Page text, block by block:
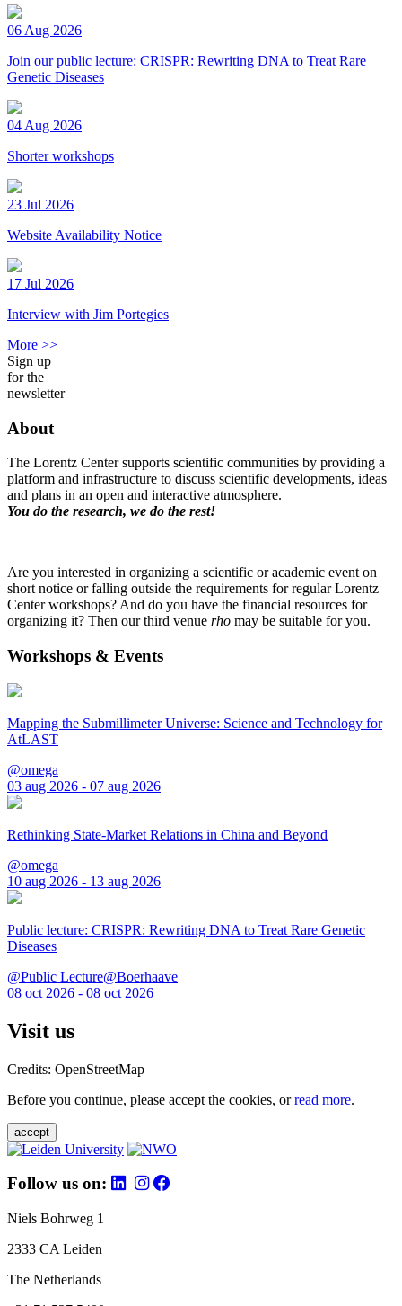
06 Aug 2026
Join our public lecture: CRISPR: Rewriting DNA to Treat Rare
Genetic Diseases
04 Aug 2026
Shorter workshops
23 Jul 2026
Website Availability Notice
17 Jul 2026
Interview with Jim Portegies
More >>
Sign up
for the
newsletter
About
The Lorentz Center supports scientific communities by providing a
platform and infrastructure to discuss scientific developments, ideas
and plans in an open and interactive atmosphere.
You do the research, we do the rest!
Are you interested in organizing a scientific or academic event on
short notice or falling outside the requirements for regular Lorentz
Center workshops? And do you have the financial resources for
organizing it? Then our third venue rho may be suitable for you.
Workshops & Events
Mapping the Submillimeter Universe: Science and Technology for
AtLAST
@omega
03 aug 2026 - 07 aug 2026
Rethinking State-Market Relations in China and Beyond
@omega
10 aug 2026 - 13 aug 2026
Public lecture: CRISPR: Rewriting DNA to Treat Rare Genetic
Diseases
@Public Lecture@Boerhaave
08 oct 2026 - 08 oct 2026
Visit us
Credits: OpenStreetMap
Before you continue, please accept the cookies, orread more.
accept
Follow us on:
Niels Bohrweg 1
2333 CA Leiden
The Netherlands